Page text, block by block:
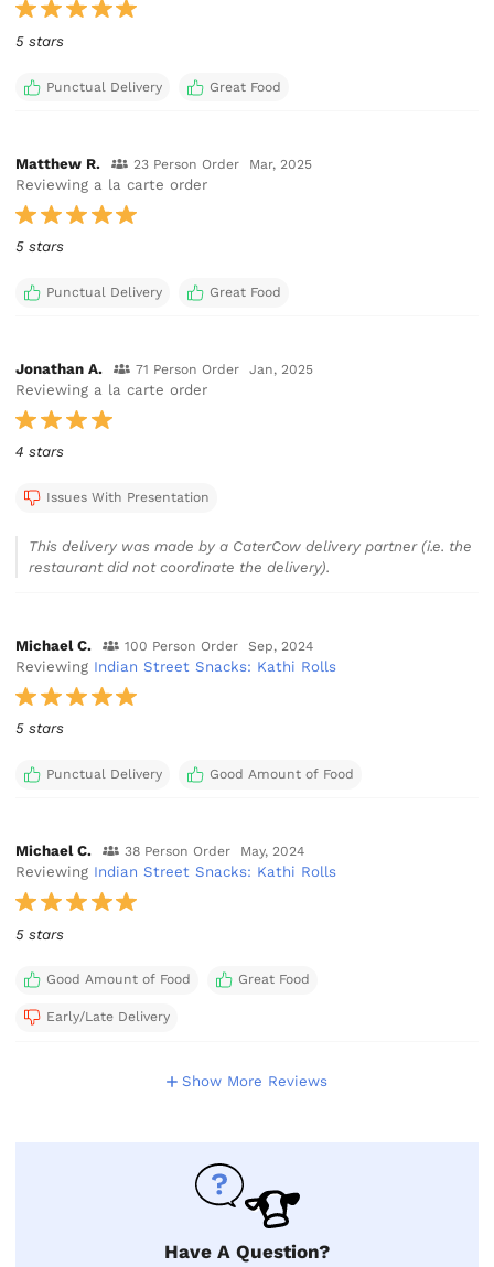
5 stars
Punctual Delivery Great Food
Matthew R. 23 Person Order Mar, 2025
Reviewing a la carte order
5 stars
Punctual Delivery Great Food
Jonathan A. 71 Person Order Jan, 2025
Reviewing a la carte order
4 stars
Issues With Presentation
This delivery was made by a CaterCow delivery partner (i.e. the
restaurant did not coordinate the delivery).
Michael C. 100 Person Order Sep, 2024
Reviewing Indian Street Snacks: Kathi Rolls
5 stars
Punctual Delivery Good Amount of Food
Michael C. 38 Person Order May, 2024
Reviewing Indian Street Snacks: Kathi Rolls
5 stars
Good Amount of Food Great Food
Early/Late Delivery
Show More Reviews
Have A Question?